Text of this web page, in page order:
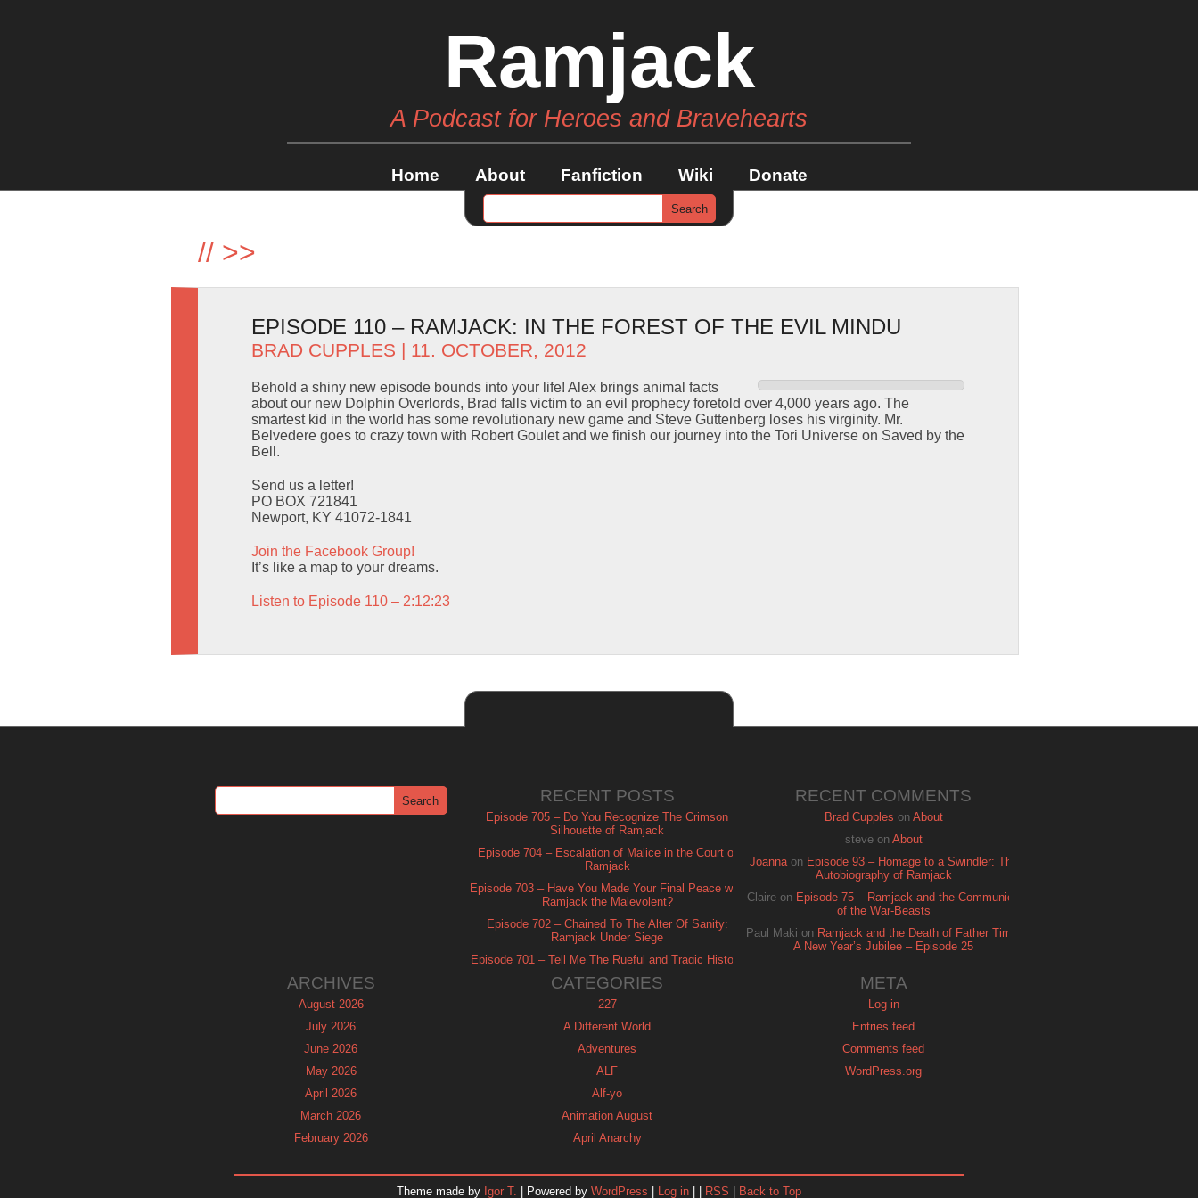
Ramjack
A Podcast for Heroes and Bravehearts
Home About Fanfiction Wiki Donate
// >>
EPISODE 110 – RAMJACK: IN THE FOREST OF THE EVIL MINDU
BRAD CUPPLES | 11. OCTOBER, 2012
Behold a shiny new episode bounds into your life! Alex brings animal facts
about our new Dolphin Overlords, Brad falls victim to an evil prophecy foretold over 4,000 years ago. The
smartest kid in the world has some revolutionary new game and Steve Guttenberg loses his virginity. Mr.
Belvedere goes to crazy town with Robert Goulet and we finish our journey into the Tori Universe on Saved by the
Bell.
Send us a letter!
PO BOX 721841
Newport, KY 41072-1841
Join the Facebook Group!
It’s like a map to your dreams.
Listen to Episode 110 – 2:12:23
RECENT POSTS
Episode 705 – Do You Recognize The Crimson
Silhouette of Ramjack
Episode 704 – Escalation of Malice in the Court of
Ramjack
Episode 703 – Have You Made Your Final Peace with
Ramjack the Malevolent?
Episode 702 – Chained To The Alter Of Sanity:
Ramjack Under Siege
Episode 701 – Tell Me The Rueful and Tragic History
RECENT COMMENTS
Brad Cupples on About
steveon About
Joannaon Episode 93 – Homage to a Swindler: The
Autobiography of Ramjack
Claire on Episode 75 – Ramjack and the Communion
of the War-Beasts
Paul Maki on Ramjack and the Death of Father Time:
A New Year’s Jubilee – Episode 25
ARCHIVES
August 2026
July 2026
June 2026
May 2026
April 2026
March 2026
February 2026
CATEGORIES
227
A Different World
Adventures
ALF
Alf-yo
Animation August
April Anarchy
META
Log in
Entries feed
Comments feed
WordPress.org
Theme made by Igor T. | Powered by WordPress Log in RSS Back to Top